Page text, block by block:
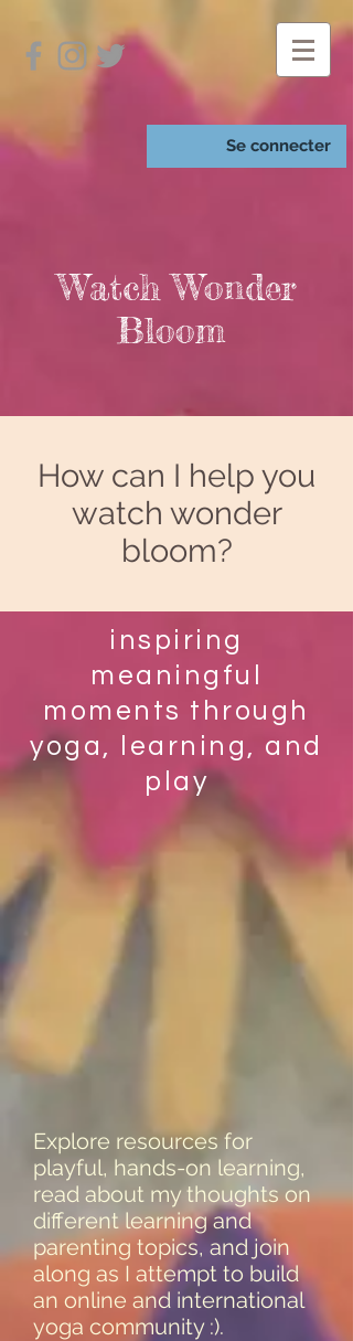
Se connecter
Watch Wonder
Bloom
How can I help you
watch wonder
bloom?
inspiring
meaningful
moments through
yoga, learning, and
play
Explore resources for
playful, hands-on learning,
read about my thoughts on
different learning and
parenting topics, and join
along as I attempt to build
an online and international
yoga community :).